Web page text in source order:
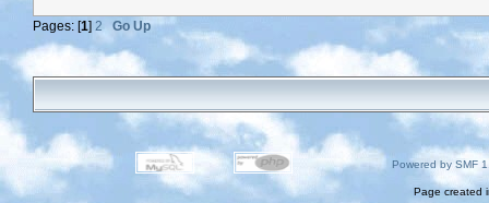
Pages: [1] 2 Go Up
Powered by SMF
Page created